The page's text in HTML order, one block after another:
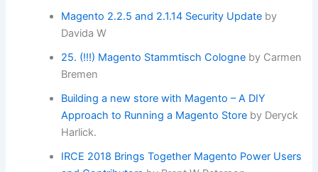
Magento 2.2.5 and 2.1.14 Security Update by
Davida W
25. (!!!) Magento Stammtisch Cologne by Carmen
Bremen
Building a new store with Magento – A DIY
Approach to Running a Magento Store by Deryck
Harlick.
IRCE 2018 Brings Together Magento Power Users